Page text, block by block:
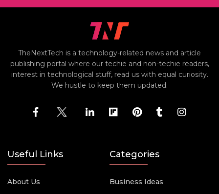
TheNextTech is a technology-related news and article
publishing portal where our techie and non-techie readers,
interest in technological stuff, read us with equal curiosity.
We hustle to keep them updated.
Useful Links
About Us
Categories
Business Ideas